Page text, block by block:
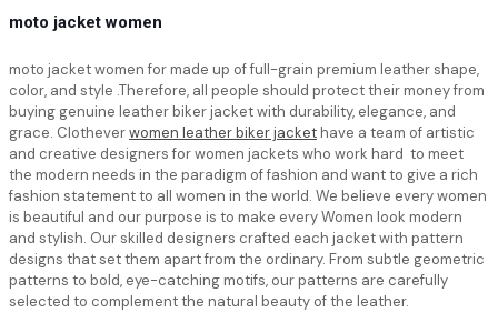
moto jacket women
moto jacket women for made up of full-grain premium leather shape,
color, and style .Therefore, all people should protect their money from
buying genuine leather biker jacket with durability, elegance, and
grace. Clotheverwomen leather biker jackethave a team of artistic
and creative designers for women jackets who work hard to meet
the modern needs in the paradigm of fashion and want to give a rich
fashion statement to all women in the world. We believe every women
is beautiful and our purpose is to make every Women look modern
and stylish. Our skilled designers crafted each jacket with pattern
designs that set them apart from the ordinary. From subtle geometric
patterns to bold, eye-catching motifs, our patterns are carefully
selected to complement the natural beauty of the leather.